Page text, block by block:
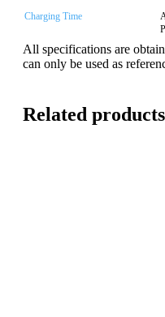
Charging Time
All specifications are
can only be used as
Related products